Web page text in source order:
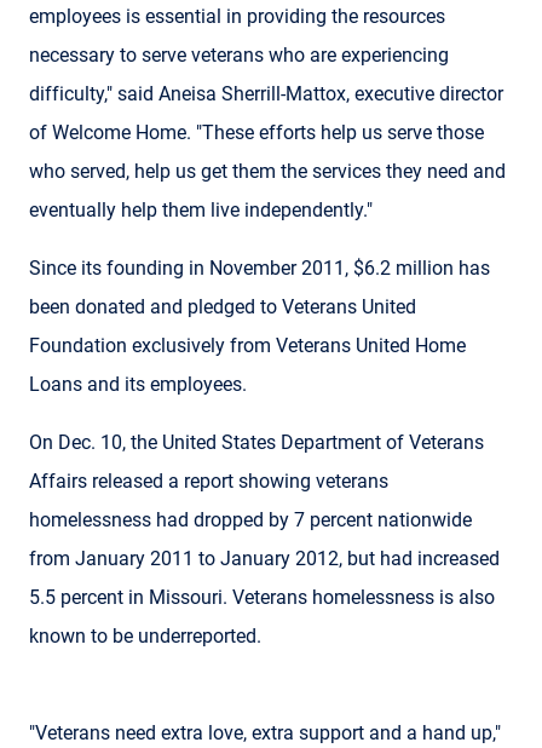
employees is essential in providing the resources
necessary to serve veterans who are experiencing
difficulty," said Aneisa Sherrill-Mattox, executive director
of Welcome Home. "These efforts help us serve those
who served, help us get them the services they need and
eventually help them live independently."
Since its founding in November 2011, $6.2 million has
been donated and pledged to Veterans United
Foundation exclusively from Veterans United Home
Loans and its employees.
On Dec. 10, the United States Department of Veterans
Affairs released a report showing veterans
homelessness had dropped by 7 percent nationwide
from January 2011 to January 2012, but had increased
5.5 percent in Missouri. Veterans homelessness is also
known to be underreported.
"Veterans need extra love, extra support and a hand up,"